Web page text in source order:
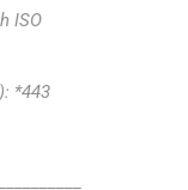
ISO
*443